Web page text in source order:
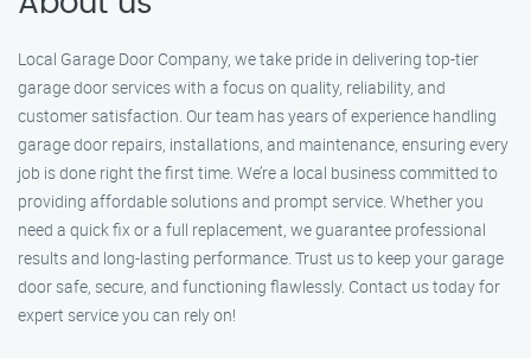
Local Garage Door Company, we take pride in delivering top-tier
garage door services with a focus on quality, reliability, and
customer satisfaction. Our team has years of experience handling
garage door repairs, installations, and maintenance, ensuring every
job is done right the first time. We’re a local business committed to
providing affordable solutions and prompt service. Whether you
need a quick fix or a full replacement, we guarantee professional
results and long-lasting performance. Trust us to keep your garage
door safe, secure, and functioning flawlessly. Contact us today for
expert service you can rely on!